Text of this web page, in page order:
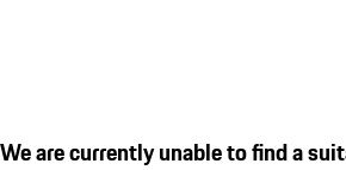
We are currently unable to find a